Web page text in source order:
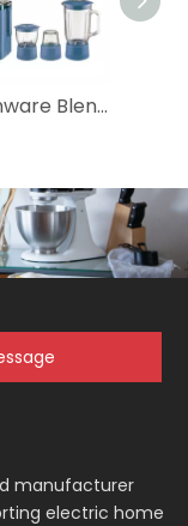
Kitchenware Blender Equipment Food Processor with High Power
manufacturer
electric home